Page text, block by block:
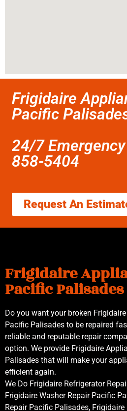
Frigidaire
Pacific
24/7
858-5404
Request An
Frigidaire
Pacific Palisades
Do you want your broken
Pacific Palisades to be repaired
reliable and reputable repair
option. We provide Frigidaire
Palisades that will make your
efficient again.
We Do Frigidaire Refrigerator
Frigidaire Washer Repair Pacific
Repair Pacific Palisades,